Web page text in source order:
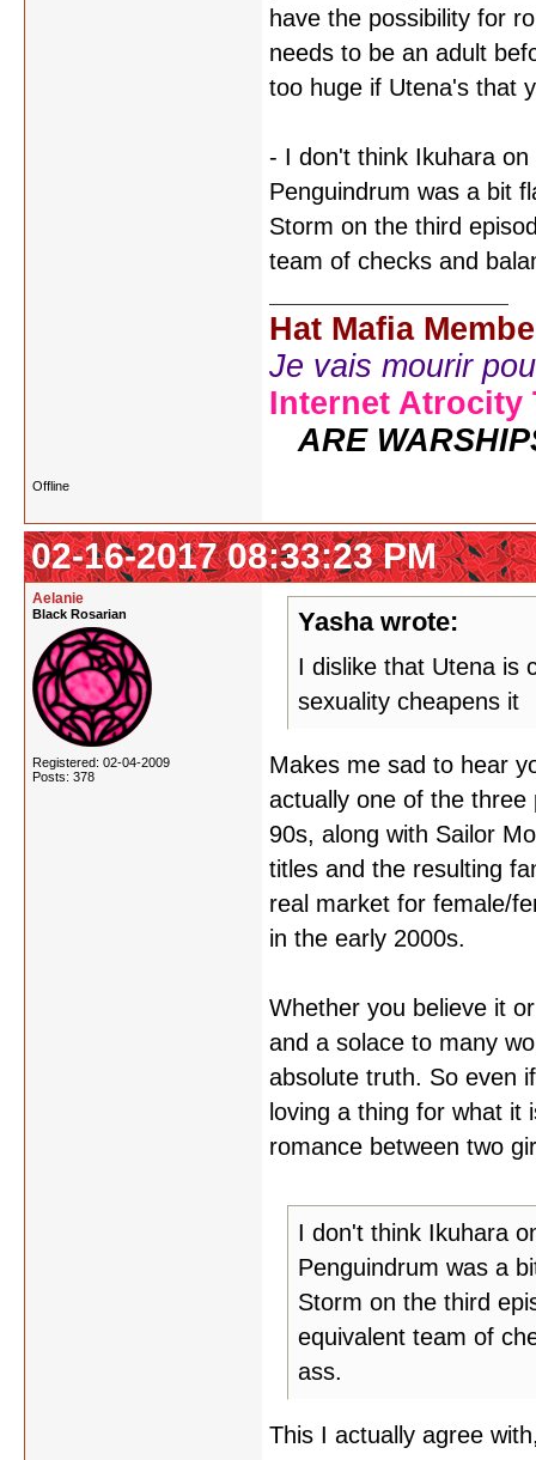
have the possibility for
needs to be an adult
too huge if Utena's that
- I don't think Ikuhara
Penguindrum was a bit
Storm on the third
team of checks and
Hat Mafia
Je vais mourir
Internet Atrocity
ARE
Offline
02-16-2017 08:33:23 PM
Aelanie
Black Rosarian
Registered: 02-04-2009
Posts: 378
Yasha wrote:
I dislike that Utena is
sexuality cheapens it
Makes me sad to hear
actually one of the
90s, along with Sailor
titles and the resulting
real market for female/
in the early 2000s.
Whether you believe it
and a solace to many
absolute truth. So even
loving a thing for what
romance between two
I don't think Ikuhara
Penguindrum was a
Storm on the third
equivalent team of
ass.
This I actually agree